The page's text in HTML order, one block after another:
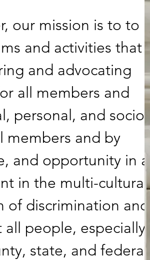
our mission is to to
and activities that
and advocating
all members and
personal, and socio-
members and by
and opportunity in a
in the multi-cultural
of discrimination and
all people, especially
state, and federal